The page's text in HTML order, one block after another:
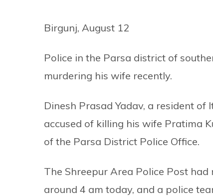
Birgunj, August 12
Police in the Parsa district of
murdering his wife recently.
Dinesh Prasad Yadav, a resident of
accused of killing his wife Pratima
of the Parsa District Police Office.
The Shreepur Area Police Post
around 4 am today, and a police